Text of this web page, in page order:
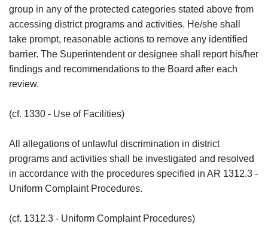
group in any of the protected categories stated above from
accessing district programs and activities. He/she shall
take prompt, reasonable actions to remove any identified
barrier. The Superintendent or designee shall report his/her
findings and recommendations to the Board after each
review.
(cf. 1330 - Use of Facilities)
All allegations of unlawful discrimination in district
programs and activities shall be investigated and resolved
in accordance with the procedures specified in AR 1312.3 -
Uniform Complaint Procedures.
(cf. 1312.3 - Uniform Complaint Procedures)